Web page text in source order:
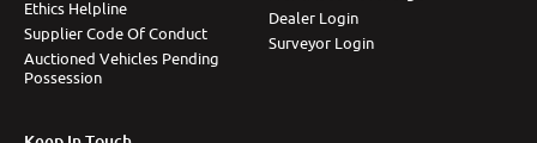
Ethics Helpline
Supplier Code Of Conduct
Auctioned Vehicles Pending
Possession
Dealer Login
Surveyor Login